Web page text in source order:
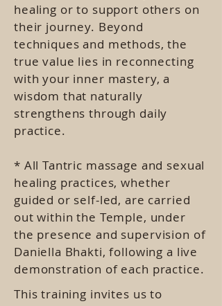
healing or to support others on
their journey. Beyond
techniques and methods, the
true value lies in reconnecting
with your inner mastery, a
wisdom that naturally
strengthens through daily
practice.
* All Tantric massage and sexual
healing practices, whether
guided or self-led, are carried
out within the Temple, under
the presence and supervision of
Daniella Bhakti, following a live
demonstration of each practice.
This training invites us to